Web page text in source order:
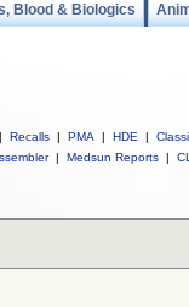
Blood & Biologics
| Recalls | PMA | HDE |
| Medsun Reports |